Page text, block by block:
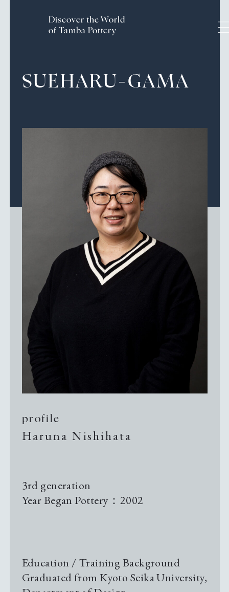
Traditions
Pottery Experience
Culture & Tourism of the
Guide to Sue no sato
Guide to Kamanjyo Facilities
Kilns and Firing
Archive
News & Information
Discover the World
of Tamba Pottery
SUEHARU-GAMA
profile
Haruna Nishihata
3rd generation
Year Began Pottery：2002
Education / Training Background
Graduated from Kyoto Seika University,